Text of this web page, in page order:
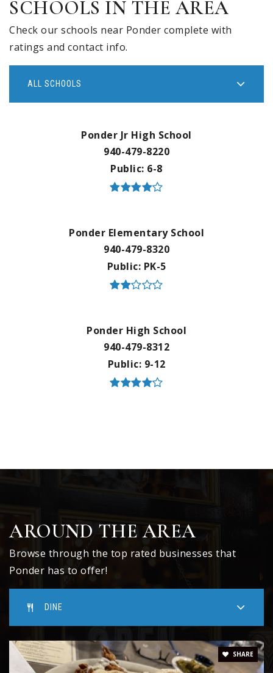
SCHOOLS IN THE AREA
Check our schools near Ponder complete with
ratings and contact info.
ALL SCHOOLS
Ponder Jr High School
940-479-8220
Public 6-8
Ponder Elementary School
940-479-8320
Public PK-5
Ponder High School
940-479-8312
Public 9-12
AROUND THE AREA
Browse through the top rated businesses that
Ponder has to offer!
DINE
SHARE